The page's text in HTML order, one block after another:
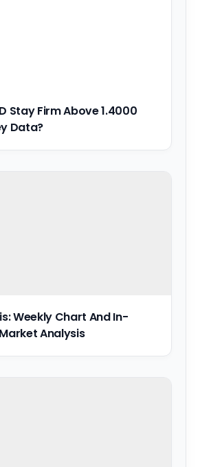
Stay Firm Above 1.4000
Data?
Weekly Chart And In-
Analysis